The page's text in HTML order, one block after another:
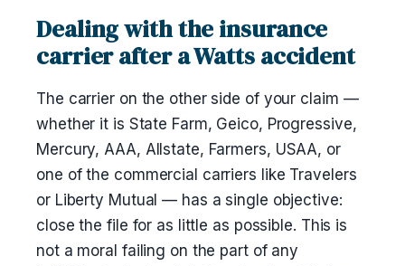
Dealing with the insurance
carrier after a Watts accident
The carrier on the other side of your claim —
whether it is State Farm, Geico, Progressive,
Mercury, AAA, Allstate, Farmers, USAA, or
one of the commercial carriers like Travelers
or Liberty Mutual — has a single objective:
close the file for as little as possible. This is
not a moral failing on the part of any